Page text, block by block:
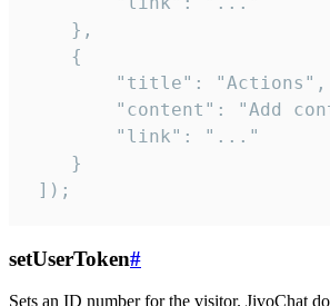
    },
    {
        "title": "Actions",
"content": "Add
        "link": "..."
    }
]);
setUserToken#
Sets an ID number for the visitor. JivoChat